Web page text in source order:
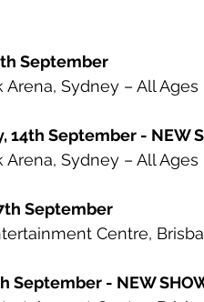
September
Arena, Sydney – All Ages
14th September - NEW
Arena, Sydney – All Ages
September
Centre,
September - NEW